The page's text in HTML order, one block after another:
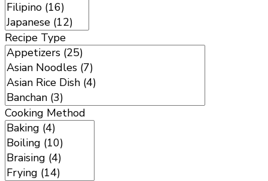
Recipe Type
Cooking Method